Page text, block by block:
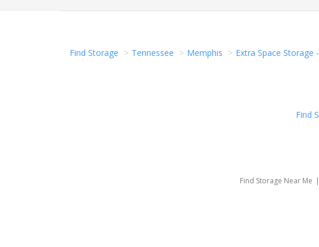
Find Storage Tennessee Memphis Extra Space Storage
Find
Find Storage Near Me